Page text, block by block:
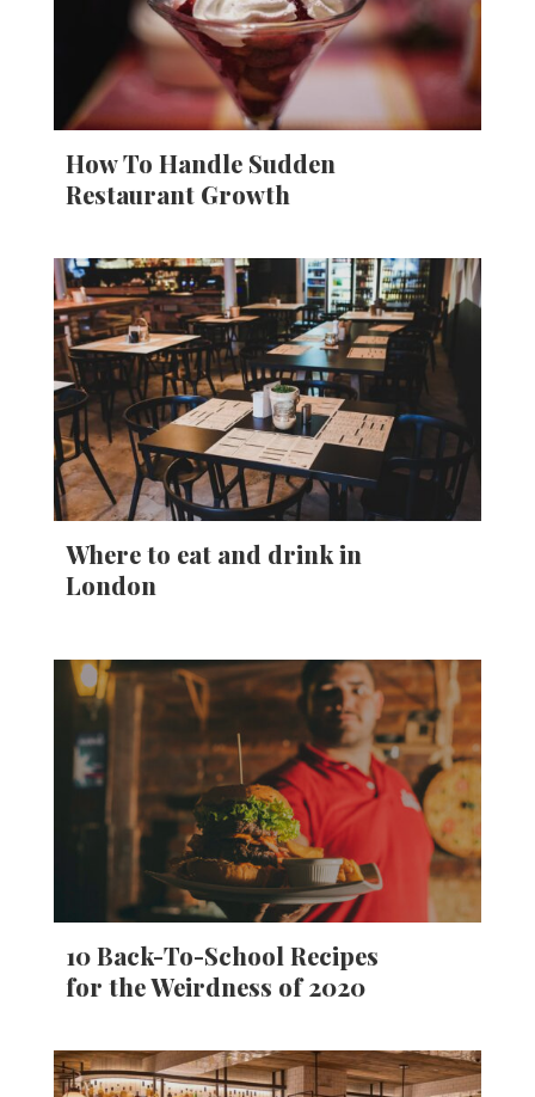
How To Handle Sudden
Restaurant Growth
Where to eat and drink in
London
10 Back-To-School Recipes
for the Weirdness of 2020